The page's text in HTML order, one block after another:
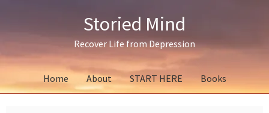
navigation
content
sidebar
Storied Mind
Recover Life from Depression
Home About START HERE Books